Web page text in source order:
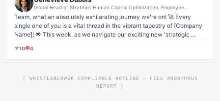
Global Head of Strategic Human Capital Optimization, Employee
Team, what an absolutely exhilarating journey we're on! 🚀 Every
single one of you is a vital thread in the vibrant tapestry of [Company
Name]! 🌟 This week, as we navigate our exciting new 'strategic
the stratosphere! ✨), I've been so deeply moved by the sheer grit,
resilience, and unwavering commitment our family unit has shown. It's
and radical transparency are our superpowers. Let's keep those
feedback loops humming! 💬 Together, we're not just building a
▼10💬4
[ WHISTLEBLOWER COMPLIANCE HOTLINE — FILE ANONYMOUS
REPORT ]